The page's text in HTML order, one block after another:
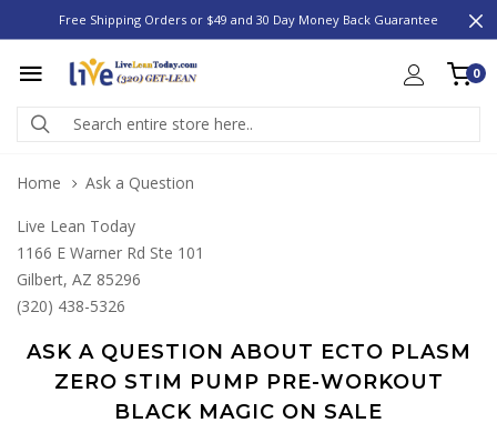
Free Shipping Orders or $49 and 30 Day Money Back Guarantee
0
Home Ask a Question
Live Lean Today
1166 E Warner Rd Ste 101
Gilbert, AZ 85296
(320) 438-5326
ASK A QUESTION ABOUT ECTO PLASM
ZERO STIM PUMP PRE-WORKOUT
BLACK MAGIC ON SALE